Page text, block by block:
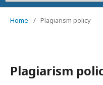
Home / Plagiarism policy
Plagiarism